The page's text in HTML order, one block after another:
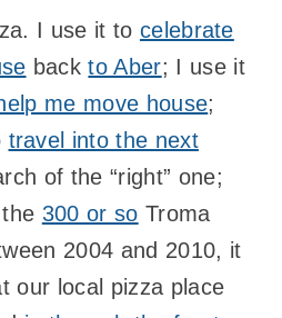
I use it to celebrate
backto Aber; I use it
me move house;
travel into the next
of the “right” one;
300 or so Troma
2004 and 2010, it
our local pizza place